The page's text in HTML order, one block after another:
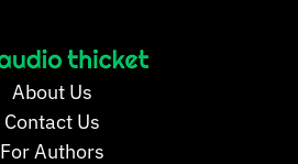
About Us
Contact Us
For Authors